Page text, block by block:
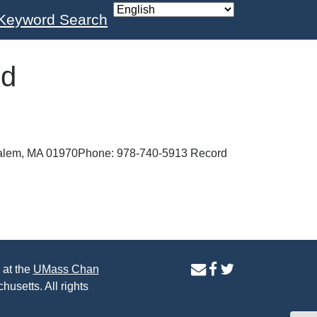
Search
MA 01970Phone: 978-740-5913 Record
the UMass Chan
All rights
contactfacebook
twitter